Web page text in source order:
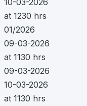
at 1230 hrs
01/2026
09-03-2026
at 1130 hrs
09-03-2026
10-03-2026
at 1130 hrs